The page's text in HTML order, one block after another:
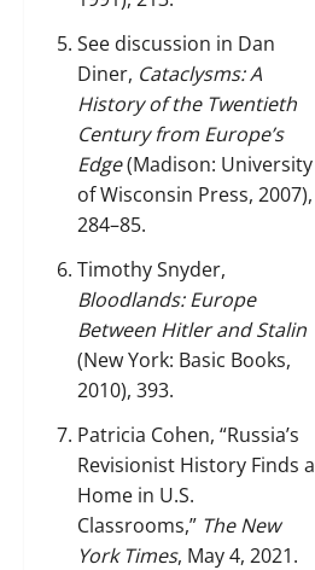
See discussion in Dan
Diner, Cataclysms: A
History of the Twentieth
Century from Europe’s
Edge(Madison: University
of Wisconsin Press, 2007),
284–85.
Timothy Snyder,
Bloodlands: Europe
Between Hitler and Stalin
(New York: Basic Books,
2010), 393.
Patricia Cohen, “Russia’s
Revisionist History Finds a
Home in U.S.
Classrooms,” The New
York Times, May 4, 2021.